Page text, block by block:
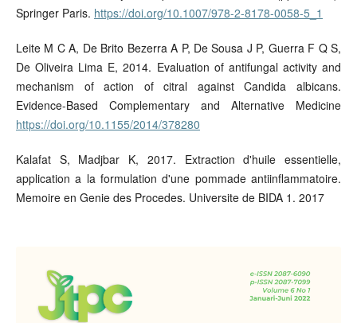
Springer Paris. https://doi.org/10.1007/978-2-8178-0058-5_1
Leite M C A, De Brito Bezerra A P, De Sousa J P, Guerra F Q S,
De Oliveira Lima E, 2014. Evaluation of antifungal activity and
mechanism of action of citral against Candida albicans.
Evidence-Based Complementary and Alternative Medicine
https://doi.org/10.1155/2014/378280
Kalafat S, Madjbar K, 2017. Extraction d'huile essentielle,
application a la formulation d'une pommade antiinflammatoire.
Memoire en Genie des Procedes. Universite de BIDA 1. 2017